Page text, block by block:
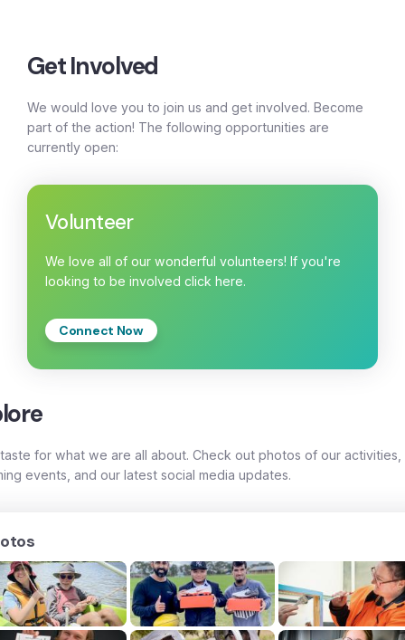
Get Involved
We would love you to join us and get involved. Become
part of the action! The following opportunities are
currently open:
Volunteer
We love all of our wonderful volunteers! If you're
looking to be involved click here.
Connect Now
for what we are all about. Check out photos of our activities,
events, and our latest social media updates.